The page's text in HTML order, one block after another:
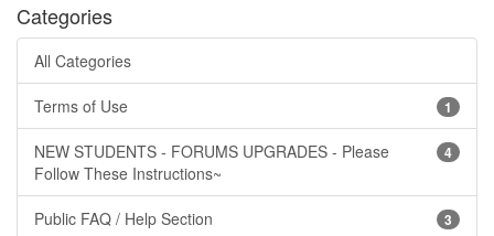
Categories
All Categories
1
Terms of Use
4
NEW STUDENTS - FORUMS UPGRADES - Please
Follow These Instructions~
3
Public FAQ / Help Section